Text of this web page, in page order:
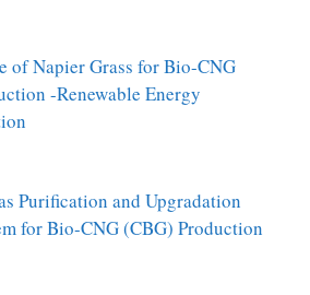
of Napier Grass for Bio-CNG
-Renewable Energy
Purification and Upgradation
for Bio-CNG (CBG) Production